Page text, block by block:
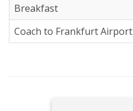
Breakfast
Coach to Frankfurt Airport